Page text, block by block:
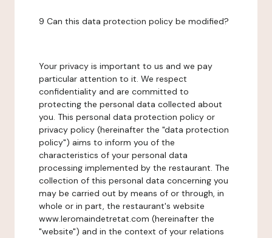
9 Can this data protection policy be modified?
Your privacy is important to us and we pay
particular attention to it. We respect
confidentiality and are committed to
protecting the personal data collected about
you. This personal data protection policy or
privacy policy (hereinafter the "data protection
policy") aims to inform you of the
characteristics of your personal data
processing implemented by the restaurant. The
collection of this personal data concerning you
may be carried out by means of or through, in
whole or in part, the restaurant's website
www.leromaindetretat.com (hereinafter the
"website") and in the context of your relations